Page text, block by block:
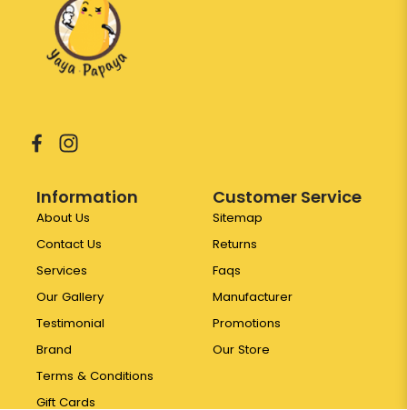
Information
About Us
Contact Us
Services
Our Gallery
Testimonial
Brand
Terms & Conditions
Gift Cards
Customer Service
Sitemap
Returns
Faqs
Manufacturer
Promotions
Our Store